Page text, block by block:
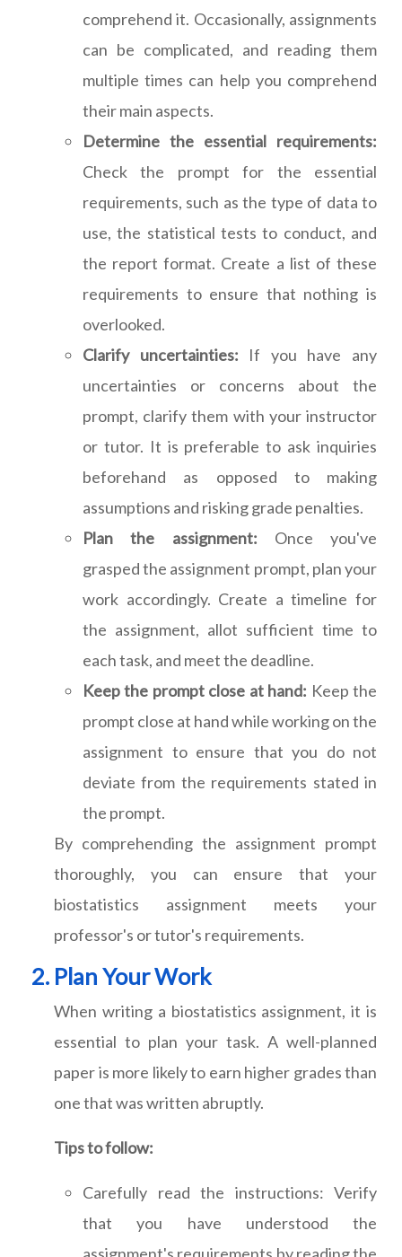
comprehend it. Occasionally, assignments
can be complicated, and reading them
multiple times can help you comprehend
their main aspects.
Determine the essential requirements:
Check the prompt for the essential
requirements, such as the type of data to
use, the statistical tests to conduct, and
the report format. Create a list of these
requirements to ensure that nothing is
overlooked.
Clarify uncertainties: If you have any
uncertainties or concerns about the
prompt, clarify them with your instructor
or tutor. It is preferable to ask inquiries
beforehand as opposed to making
assumptions and risking grade penalties.
Plan the assignment: Once you've
grasped the assignment prompt, plan your
work accordingly. Create a timeline for
the assignment, allot sufficient time to
each task, and meet the deadline.
Keep the prompt close at hand: Keep the
prompt close at hand while working on the
assignment to ensure that you do not
deviate from the requirements stated in
the prompt.
By comprehending the assignment prompt
thoroughly, you can ensure that your
biostatistics assignment meets your
professor's or tutor's requirements.
Plan Your Work
When writing a biostatistics assignment, it is
essential to plan your task. A well-planned
paper is more likely to earn higher grades than
one that was written abruptly.
Tips to follow:
Carefully read the instructions: Verify
that you have understood the